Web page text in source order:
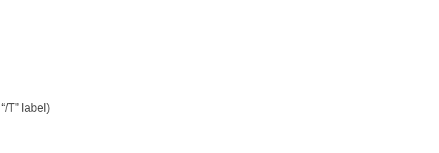
T” label)